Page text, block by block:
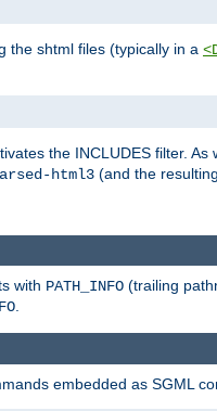
the shtml files (typically in a
the INCLUDES filter.
html3 (and the
with PATH_INFO (trailing
.
embedded as SGML